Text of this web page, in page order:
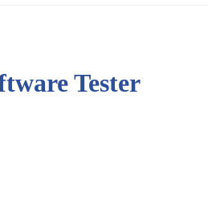
Tester